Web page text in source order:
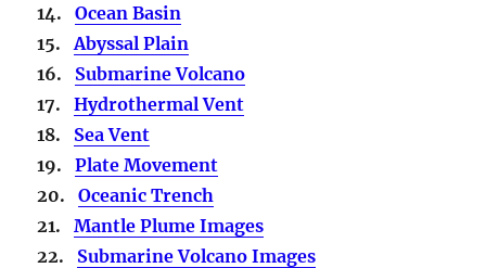
14.Ocean Basin
15.Abyssal Plain
16. Submarine Volcano
17.Hydrothermal Vent
18. Sea Vent
19.Plate Movement
20.Oceanic Trench
21.Mantle Plume Images
22. Submarine Volcano Images